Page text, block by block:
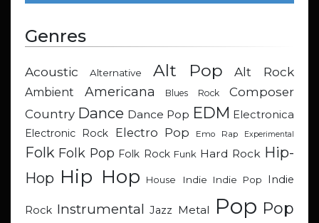
Genres
Acoustic Alternative Alt Pop Alt Rock
Ambient Americana Blues Rock
Composer
Country Dance Dance Pop EDM Electronica
Electronic Rock
Electro Pop Emo Rap Experimental
Folk Folk Pop Folk Rock Funk Hard Rock Hip-
Hop Hip Hop House Indie Indie Pop Indie
Rock Instrumental Jazz Metal Pop Pop